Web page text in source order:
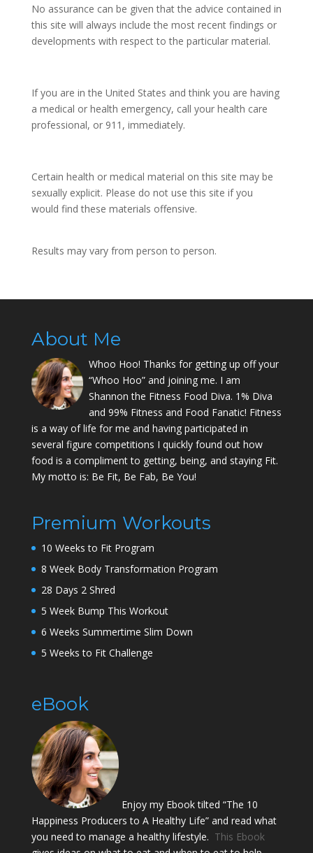
No assurance can be given that the advice contained in
this site will always include the most recent findings or
developments with respect to the particular material.
If you are in the United States and think you are having
a medical or health emergency, call your health care
professional, or 911, immediately.
Certain health or medical material on this site may be
sexually explicit. Please do not use this site if you
would find these materials offensive.
Results may vary from person to person.
About Me
Whoo Hoo! Thanks for getting up off your
“Whoo Hoo” and joining me. I am
Shannon the Fitness Food Diva. 1% Diva
and 99% Fitness and Food Fanatic! Fitness
is a way of life for me and having participated in
several figure competitions I quickly found out how
food is a compliment to getting, being, and staying Fit.
My motto is: Be Fit, Be Fab, Be You!
Premium Workouts
10 Weeks to Fit Program
8 Week Body Transformation Program
28 Days 2 Shred
5 Week Bump This Workout
6 Weeks Summertime Slim Down
5 Weeks to Fit Challenge
eBook
Enjoy my Ebook tilted “The 10
Happiness Producers to A Healthy Life” and read what
you need to manage a healthy lifestyle. This Ebook